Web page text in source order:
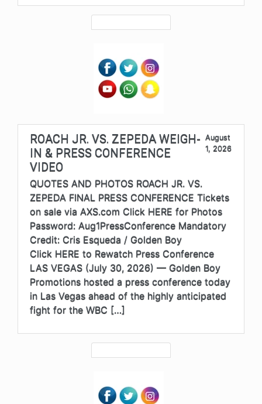
ROACH JR. VS. ZEPEDA WEIGH-
IN & PRESS CONFERENCE
VIDEO
August
1, 2026
QUOTES AND PHOTOS ROACH JR. VS.
ZEPEDA FINAL PRESS CONFERENCE Tickets
on sale via AXS.com Click HERE for Photos
Password: Aug1PressConference Mandatory
Credit: Cris Esqueda / Golden Boy
Click HERE to Rewatch Press Conference
LAS VEGAS (July 30, 2026) — Golden Boy
Promotions hosted a press conference today
in Las Vegas ahead of the highly anticipated
fight for the WBC […]